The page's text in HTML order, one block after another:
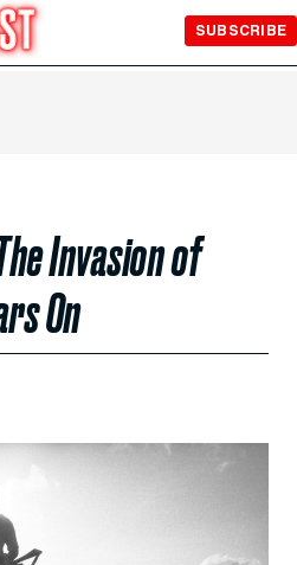
SUBSCRIBE
Invasion of
On